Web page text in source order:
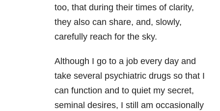
too, that during their times of clarity,
they also can share, and, slowly,
carefully reach for the sky.
Although I go to a job every day and
take several psychiatric drugs so that I
can function and to quiet my secret,
seminal desires, I still am occasionally